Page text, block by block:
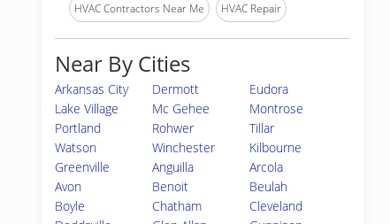
HVAC Contractors Near Me HVAC Repair
Near By Cities
Arkansas City Dermott
Eudora
Lake Village
Mc Gehee
Montrose
Portland
Rohwer
Tillar
Watson
Winchester
Kilbourne
Greenville
Anguilla
Arcola
Avon
Benoit
Beulah
Boyle
Chatham
Cleveland